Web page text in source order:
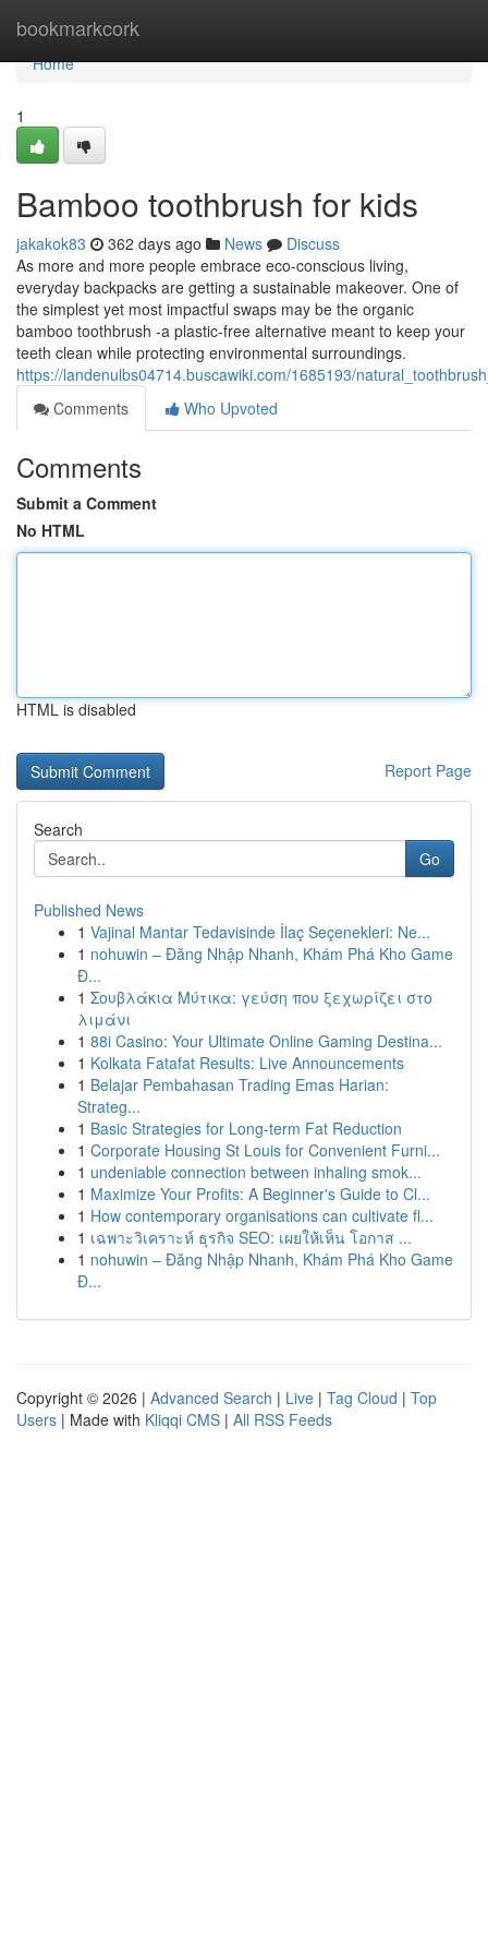
bookmarkcork
Home
Home
1
Bamboo toothbrush for kids
jakakok83 362 days ago News
Discuss
As more and more people embrace eco-conscious living,
everyday backpacks are getting a sustainable makeover. One of
the simplest yet most impactful swaps may be the organic
bamboo toothbrush -a plastic-free alternative meant to keep your
teeth clean while protecting environmental surroundings.
https://landenulbs04714.buscawiki.com/1685193/
Comments
Who Upvoted
Comments
Submit a Comment
No HTML
HTML is disabled
Report Page
Search
Go
Published News
1 Vajinal Mantar Tedavisinde İlaç Seçenekleri: Ne...
1 nohuwin – Đăng Nhập Nhanh, Khám Phá Kho Game
Đ...
1 Σουβλάκια Μύτικα: γεύση που ξεχωρίζει στο
λιμάνι
1 88i Casino: Your Ultimate Online Gaming Destina...
1 Kolkata Fatafat Results: Live Announcements
1 Belajar Pembahasan Trading Emas Harian:
Strateg...
1 Basic Strategies for Long-term Fat Reduction
1 Corporate Housing St Louis for Convenient Furni...
1 undeniable connection between inhaling smok...
1 Maximize Your Profits: A Beginner's Guide to Cl...
1 How contemporary organisations can cultivate fl...
1 เฉพาะวิเคราะห์ ธุรกิจ SEO: เผยให้เห็น โอกาส ...
1 nohuwin – Đăng Nhập Nhanh, Khám Phá Kho Game
Đ...
Copyright © 2026 | Advanced Search | Live | Tag Cloud | Top
Users | Made with Kliqqi CMS | All RSS Feeds